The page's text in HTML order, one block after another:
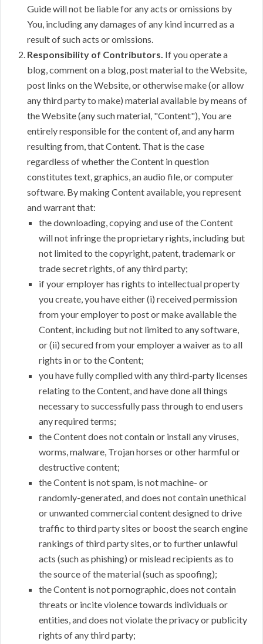
Guide will not be liable for any acts or omissions by
You, including any damages of any kind incurred as a
result of such acts or omissions.
Responsibility of Contributors. If you operate a
blog, comment on a blog, post material to the Website,
post links on the Website, or otherwise make (or allow
any third party to make) material available by means of
the Website (any such material, "Content"), You are
entirely responsible for the content of, and any harm
resulting from, that Content. That is the case
regardless of whether the Content in question
constitutes text, graphics, an audio file, or computer
software. By making Content available, you represent
and warrant that:
the downloading, copying and use of the Content
will not infringe the proprietary rights, including but
not limited to the copyright, patent, trademark or
trade secret rights, of any third party;
if your employer has rights to intellectual property
you create, you have either (i) received permission
from your employer to post or make available the
Content, including but not limited to any software,
or (ii) secured from your employer a waiver as to all
rights in or to the Content;
you have fully complied with any third-party licenses
relating to the Content, and have done all things
necessary to successfully pass through to end users
any required terms;
the Content does not contain or install any viruses,
worms, malware, Trojan horses or other harmful or
destructive content;
the Content is not spam, is not machine- or
randomly-generated, and does not contain unethical
or unwanted commercial content designed to drive
traffic to third party sites or boost the search engine
rankings of third party sites, or to further unlawful
acts (such as phishing) or mislead recipients as to
the source of the material (such as spoofing);
the Content is not pornographic, does not contain
threats or incite violence towards individuals or
entities, and does not violate the privacy or publicity
rights of any third party;